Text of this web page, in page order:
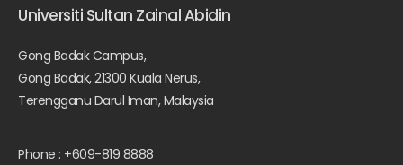
Universiti Sultan Zainal Abidin
Gong Badak Campus,
Gong Badak, 21300 Kuala Nerus,
Terengganu Darul Iman, Malaysia
Phone : +609-819 8888